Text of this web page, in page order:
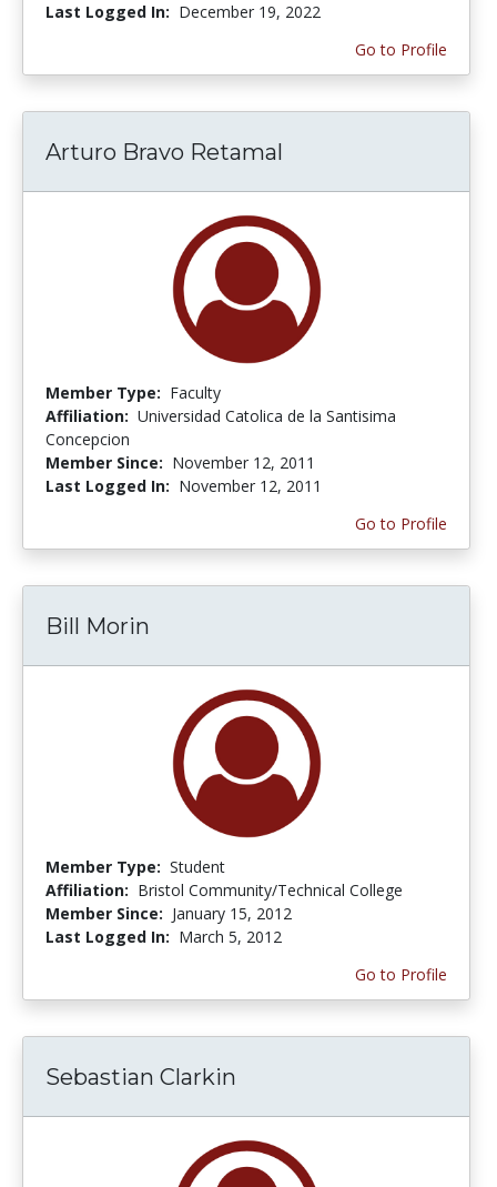
Last Logged In: December 19, 2022
Go to Profile
Arturo Bravo Retamal
Member Type: Faculty
Affiliation: Universidad Catolica de la Santisima
Concepcion
Member Since: November 12, 2011
Last Logged In: November 12, 2011
Go to Profile
Bill Morin
Member Type: Student
Affiliation: Bristol Community/Technical College
Member Since: January 15, 2012
Last Logged In: March 5, 2012
Go to Profile
Sebastian Clarkin